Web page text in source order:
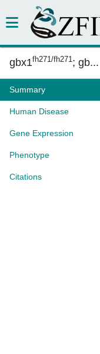
gbx1fh271/fh271; gb...
Summary
Human Disease
Gene Expression
Phenotype
Citations